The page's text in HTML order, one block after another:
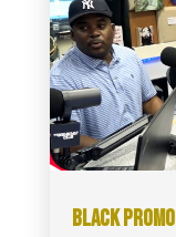
BLACK